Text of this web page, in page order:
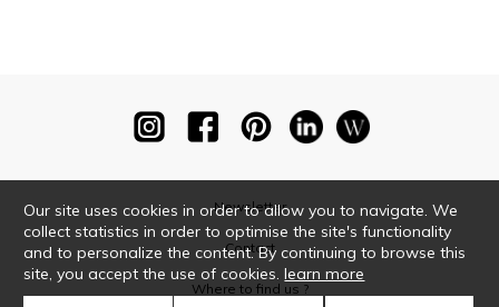
Newsletter
Contact
Where to find us ?
Our site uses cookies in order to allow you to navigate. We
collect statistics in order to optimise the site's functionality
and to personalize the content. By continuing to browse this
site, you accept the use of cookies.learn more